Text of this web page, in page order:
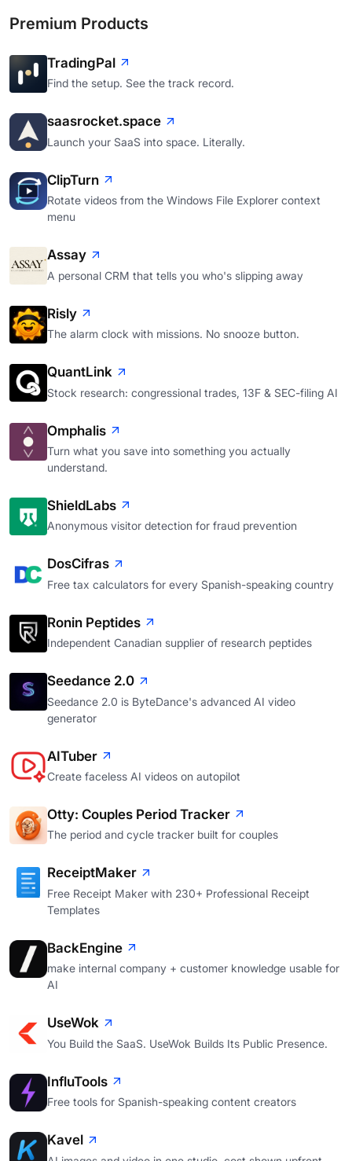
Premium Products
TradingPal
Find the setup. See the track record.
saasrocket.space
Launch your SaaS into space. Literally.
ClipTurn
Rotate videos from the Windows File Explorer context
menu
Assay
A personal CRM that tells you who's slipping away
Risly
The alarm clock with missions. No snooze button.
QuantLink
Stock research: congressional trades, 13F & SEC-filing AI
Omphalis
Turn what you save into something you actually
understand.
ShieldLabs
Anonymous visitor detection for fraud prevention
DosCifras
Free tax calculators for every Spanish-speaking country
Ronin Peptides
Independent Canadian supplier of research peptides
Seedance 2.0
Seedance 2.0 is ByteDance's advanced AI video
generator
AITuber
Create faceless AI videos on autopilot
Otty: Couples Period Tracker
The period and cycle tracker built for couples
ReceiptMaker
Free Receipt Maker with 230+ Professional Receipt
Templates
BackEngine
make internal company + customer knowledge usable for
AI
UseWok
You Build the SaaS. UseWok Builds Its Public Presence.
InfluTools
Free tools for Spanish-speaking content creators
Kavel